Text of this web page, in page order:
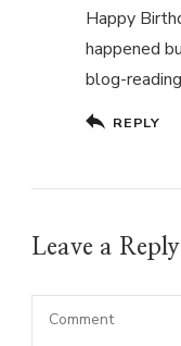
Happy
happened
blog-
REPLY
Leave a Reply